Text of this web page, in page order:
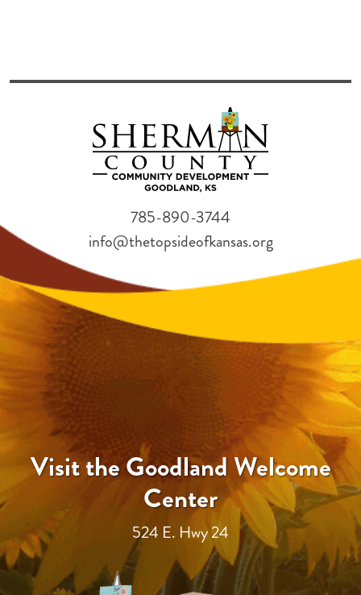
Visit the Goodland Welcome
Center
524 E. Hwy 24
785-890-3744
info@thetopsideofkansas.org